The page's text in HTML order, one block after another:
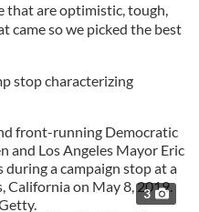
that are optimistic, tough,
came so we picked the best
stop characterizing
3